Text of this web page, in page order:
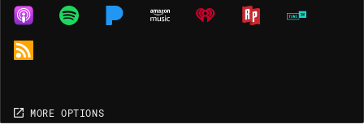
COPY LINK
MORE OPTIONS
MORE OPTIONS